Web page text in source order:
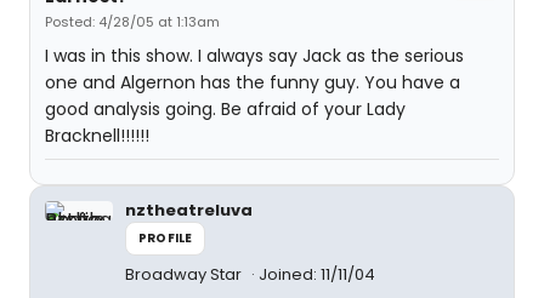
Posted: 4/28/05 at 1:13am
I was in this show. I always say Jack as the serious
one and Algernon has the funny guy. You have a
good analysis going. Be afraid of your Lady
Bracknell!!!!!!
nztheatreluva
PROFILE
Broadway Star Joined: 11/11/04